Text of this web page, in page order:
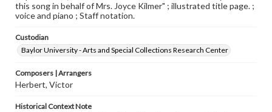
this song in behalf of Mrs. Joyce Kilmer" ; illustrated title page. ;
voice and piano ; Staff notation.
Custodian
Baylor University - Arts and Special Collections Research Center
Composers | Arrangers
Herbert, Victor
Historical Context Note